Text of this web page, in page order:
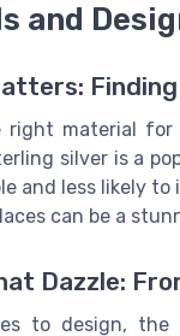
and
right material
silver is a
and less likely
can be a
Dazzle:
to design,